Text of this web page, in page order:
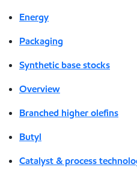
Energy
Packaging
Synthetic base stocks
Overview
Branched higher olefins
Butyl
Catalyst & process